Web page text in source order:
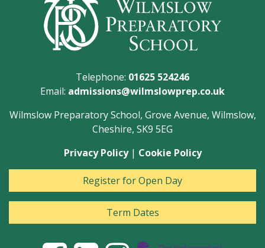
Telephone: 01625 524246
Email: admissions@wilmslowprep.co.uk
Wilmslow Preparatory School, Grove Avenue, Wilmslow,
Cheshire, SK9 5EG
Privacy Policy| Cookie Policy
Register for Open Day
Term Dates